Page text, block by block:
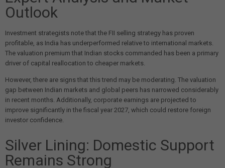
Outlook
Investment strategists note that the FII selling strategy has proven
profitable, as India has underperformed relative to international markets.
The valuation premium that Indian stocks commanded has been a primary
driver of capital reallocation to cheaper markets.
However, there are signs that this trend may be moderating. The valuation
gap between Indian markets and global peers has narrowed considerably
in recent months. Additionally, corporate earnings are projected to
improve significantly in the fiscal year 2027, which could restore foreign
investor confidence.
Silver Lining: Domestic Support
Remains Strong